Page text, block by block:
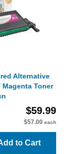
Alternative
Magenta Toner
$59.99
$57.00 each
to Cart